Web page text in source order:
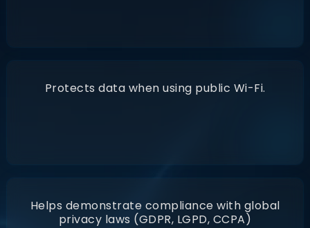
Protects data when using public Wi-Fi.
Helps demonstrate compliance with global
privacy laws (GDPR, LGPD, CCPA)